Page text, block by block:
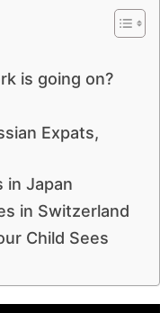
is going on?
Expats,
in Japan
in Switzerland
Child Sees